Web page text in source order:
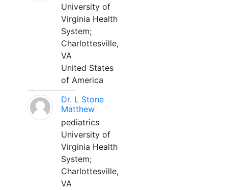
University of
Virginia Health
System;
Charlottesville,
VA
United States
of America
Dr. L Stone
Matthew
pediatrics
University of
Virginia Health
System;
Charlottesville,
VA